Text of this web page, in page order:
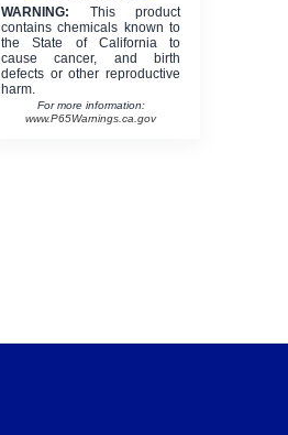
WARNING: This product
contains chemicals known to
the State of California to
cause cancer, and birth
defects or other reproductive
harm.
For more information:
www.P65Warnings.ca.gov